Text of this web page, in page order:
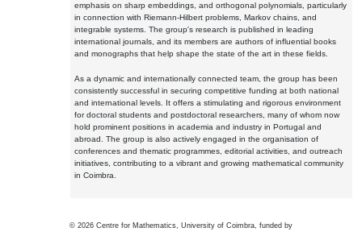
emphasis on sharp embeddings, and orthogonal polynomials, particularly
in connection with Riemann-Hilbert problems, Markov chains, and
integrable systems. The group's research is published in leading
international journals, and its members are authors of influential books
and monographs that help shape the state of the art in these fields.
As a dynamic and internationally connected team, the group has been
consistently successful in securing competitive funding at both national
and international levels. It offers a stimulating and rigorous environment
for doctoral students and postdoctoral researchers, many of whom now
hold prominent positions in academia and industry in Portugal and
abroad. The group is also actively engaged in the organisation of
conferences and thematic programmes, editorial activities, and outreach
initiatives, contributing to a vibrant and growing mathematical community
in Coimbra.
© 2026 Centre for Mathematics, University of Coimbra, funded by